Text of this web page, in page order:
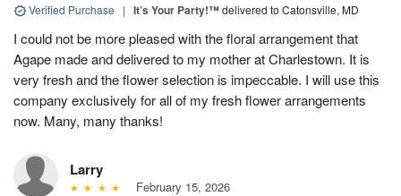
Verified Purchase | It’s Your Party!™delivered to Catonsville, MD
I could not be more pleased with the floral arrangement that
Agape made and delivered to my mother at Charlestown. It is
very fresh and the flower selection is impeccable. I will use this
company exclusively for all of my fresh flower arrangements
now. Many, many thanks!
Larry
February 15, 2026